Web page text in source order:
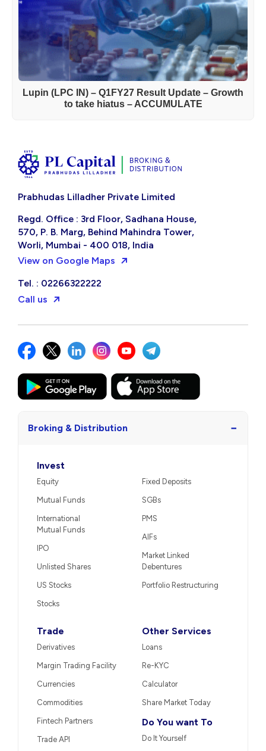
Lupin (LPC IN) – Q1FY27 Result Update – Growth
to take hiatus – ACCUMULATE
Prabhudas Lilladher Private Limited
Regd. Office : 3rd Floor, Sadhana House,
570, P. B. Marg, Behind Mahindra Tower,
Worli, Mumbai - 400 018, India
View on Google Maps
Tel. : 02266322222
Call us
Broking & Distribution −
Invest
Equity
Mutual Funds
International
Mutual Funds
IPO
Unlisted Shares
US Stocks
Stocks
Fixed Deposits
SGBs
PMS
AIFs
Market Linked
Debentures
Portfolio Restructuring
Trade
Derivatives
Margin Trading Facility
Currencies
Commodities
Fintech Partners
Trade API
Other Services
Loans
Re-KYC
Calculator
Share Market Today
Do You want To
Do It Yourself